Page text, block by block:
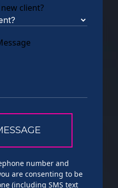
client?
number and
are consenting to be
(including SMS text